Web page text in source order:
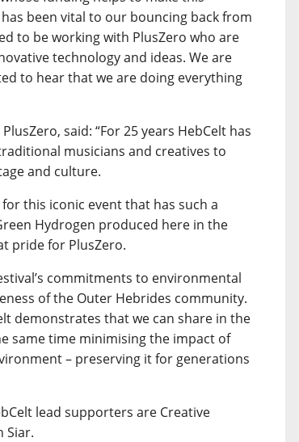
been vital to our bouncing back from
to be working with PlusZero who are
technology and ideas. We are
to hear that we are doing everything
said: “For 25 years HebCelt has
musicians and creatives to
and culture.
this iconic event that has such a
Hydrogen produced here in the
pride for PlusZero.
commitments to environmental
of the Outer Hebrides community.
demonstrates that we can share in the
same time minimising the impact of
– preserving it for generations
lead supporters are Creative
Siar.